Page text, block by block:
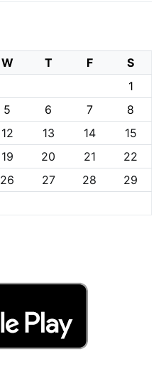
W T F
S
1
5 6 7
8
12 13 14
15
19 20 21
22
26 27 28
29